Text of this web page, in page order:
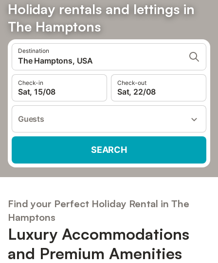
Holiday rentals and lettings in
The Hamptons
Destination
The Hamptons, USA
Check-in
Sat, 15/08
Check-out
Sat, 22/08
Guests
SEARCH
Find your Perfect Holiday Rental in The
Hamptons
Luxury Accommodations
and Premium Amenities